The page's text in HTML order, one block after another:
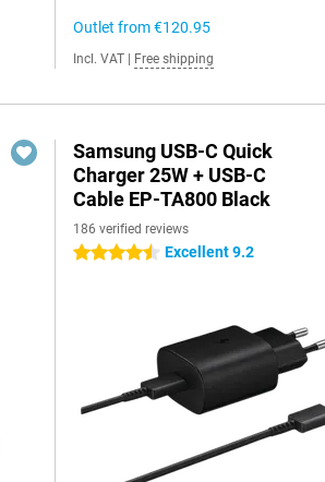
Outlet from€120.95
Incl. VAT Free shipping
Samsung USB-C Quick
Charger 25W + USB-C
Cable EP-TA800 Black
186 verified reviews
4.5 stars Excellent 9.2